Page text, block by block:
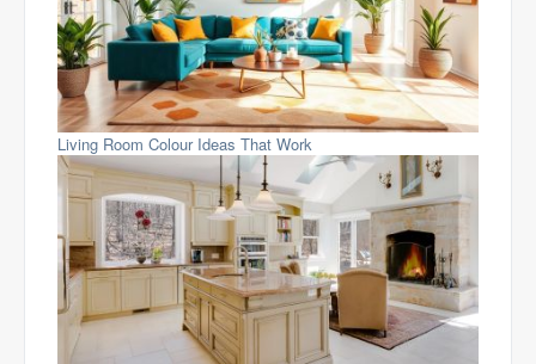
Living Room Colour Ideas That Work